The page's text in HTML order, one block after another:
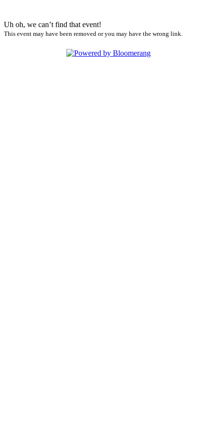
Uh oh, we can’t find that event!
This event may have been removed or you may have the wrong link.